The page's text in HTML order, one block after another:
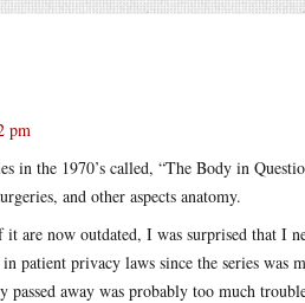
pm
in the 1970’s called, “The Body in
and other aspects anatomy.
are now outdated, I was surprised that I
patient privacy laws since the series
passed away was probably too much